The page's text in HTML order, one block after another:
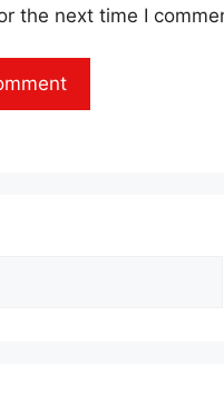
the next time I